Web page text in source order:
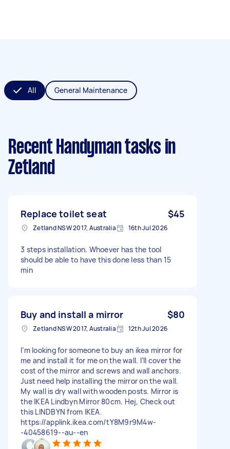
All General Maintenance
Recent Handyman tasks in
Zetland
Replace toilet seat $45
Zetland NSW 2017, Australia 16th Jul 2026
3 steps installation. Whoever has the tool
should be able to have this done less than 15
min
Buy and install a mirror $80
Zetland NSW 2017, Australia 12th Jul 2026
I’m looking for someone to buy an ikea mirror for
me and install it for me on the wall. I’ll cover the
cost of the mirror and screws and wall anchors.
Just need help installing the mirror on the wall.
My wall is dry wall with wooden posts. Mirror is
the IKEA Lindbyn Mirror 80cm. Hej, Check out
this LINDBYN from IKEA.
https://applink.ikea.com/tY8M9r9M4w-
-40458619--au--en